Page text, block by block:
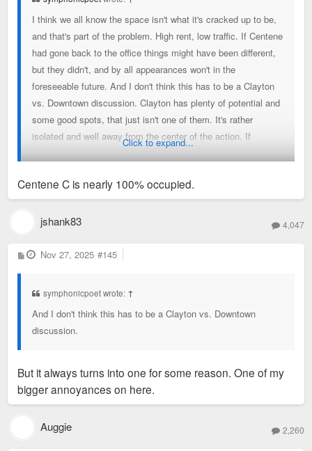
I think we all know the space isn't what it's cracked up to be,
and that's part of the problem. High rent, low traffic. If Centene
had gone back to the office things might have been different,
but they didn't, and by all appearances won't in the
foreseeable future. And I don't think this has to be a Clayton
vs. Downtown discussion. Clayton has plenty of potential and
some good spots, that just isn't one of them. It's rather
isolated and well away from the center of the action. If
someone builds something on the three vacant parcels
residential that might help; some apartments, say. Or
something that actually draws nightlife. (If they'd built the
theatre there that would have made the place a bit more of a
In fact, I'm sure I don't.)
Click to expand...
Centene C is nearly 100% occupied.
jshank83 4,047
P
o
Nov 27, 2025 #145
symphonicpoet wrote: ↑
And I don't think this has to be a Clayton vs. Downtown
discussion.
But it always turns into one for some reason. One of my
bigger annoyances on here.
Auggie 2,260